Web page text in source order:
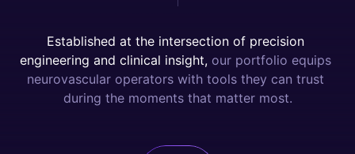
Established at the intersection of precision
engineering and clinical insight, our portfolio equips
neurovascular operators with tools they can trust
during the moments that matter most.